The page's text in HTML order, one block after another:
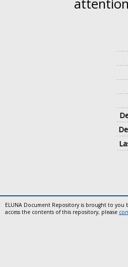
ELUNA Document Repository is brought to you
access the contents of this repository, please